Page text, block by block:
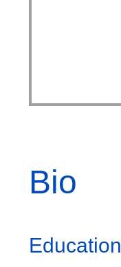
Bio
Education